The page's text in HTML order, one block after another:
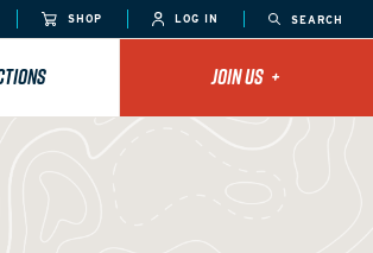
SHOP LOG IN SEARCH
JOIN US +